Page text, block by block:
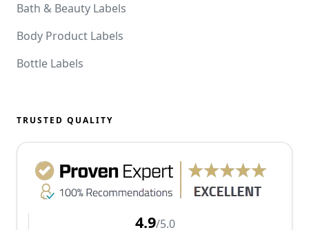
Bath & Beauty Labels
Body Product Labels
Bottle Labels
TRUSTED QUALITY
4.9/5.0